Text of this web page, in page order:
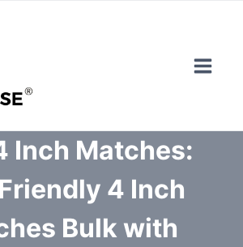
Inch Matches:
4 Inch
Bulk with